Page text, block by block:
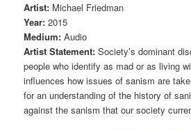
Artist: Michael Friedman
Year: 2015
Medium: Audio
Artist Statement: Society’s dominant
people who identify as mad or as living
influences how issues of sanism are
for an understanding of the history of
against the sanism that our society